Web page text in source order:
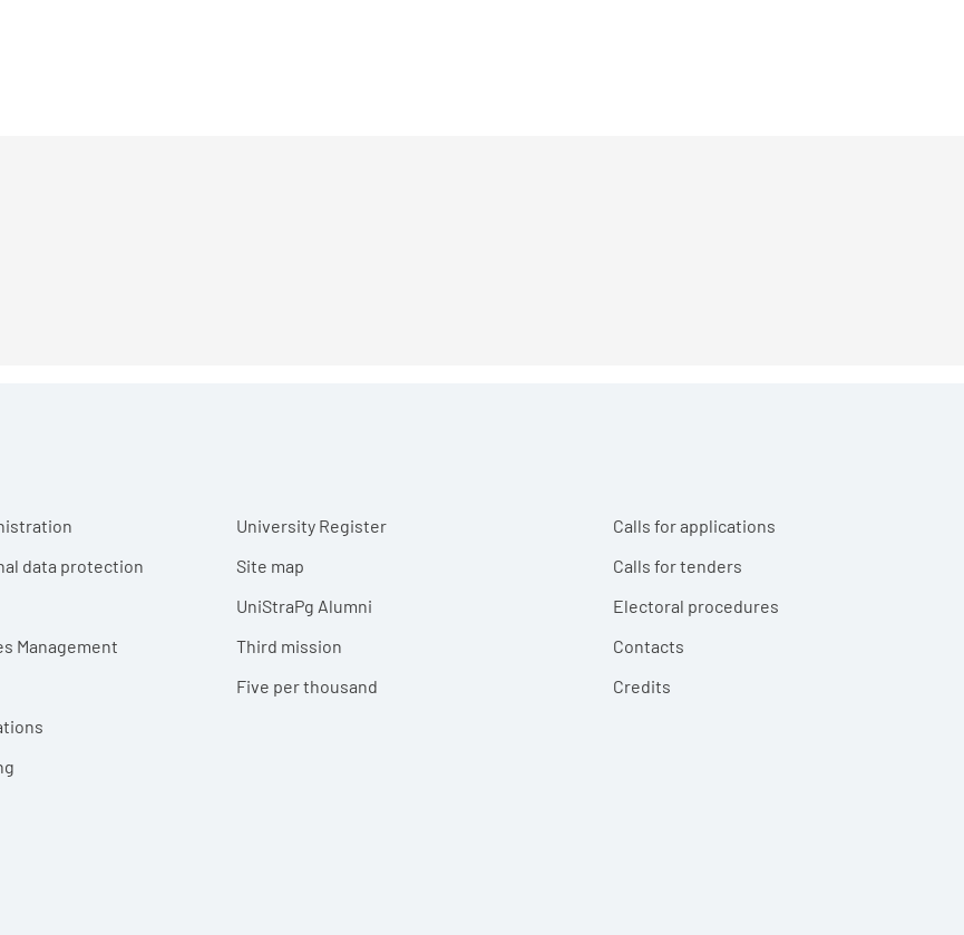
data protection
Management
University Register
Site map
UniStraPg Alumni
Third mission
Five per thousand
Calls for applications
Calls for tenders
Electoral procedures
Contacts
Credits